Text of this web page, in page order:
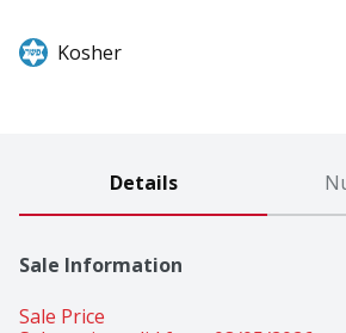
Kosher
Details
Sale Information
Sale Price